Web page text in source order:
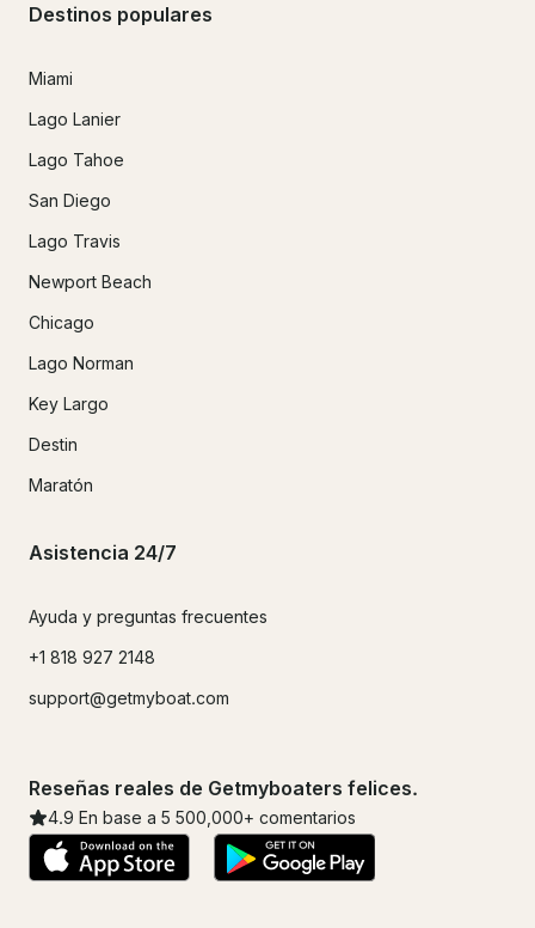
Destinos populares
Miami
Lago Lanier
Lago Tahoe
San Diego
Lago Travis
Newport Beach
Chicago
Lago Norman
Key Largo
Destin
Maratón
Asistencia 24/7
Ayuda y preguntas frecuentes
+1 818 927 2148
support@getmyboat.com
Reseñas reales de Getmyboaters felices.
4.9 En base a 5 500,000+ comentarios